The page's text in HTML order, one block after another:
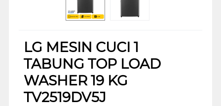
LG MESIN CUCI 1
TABUNG TOP LOAD
WASHER 19 KG
TV2519DV5J